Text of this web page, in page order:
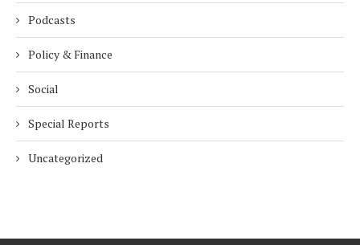
Podcasts
Policy & Finance
Social
Special Reports
Uncategorized